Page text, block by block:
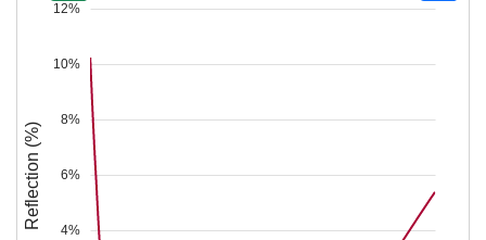
4%
6%
8%
10%
12%
Reflection (%)